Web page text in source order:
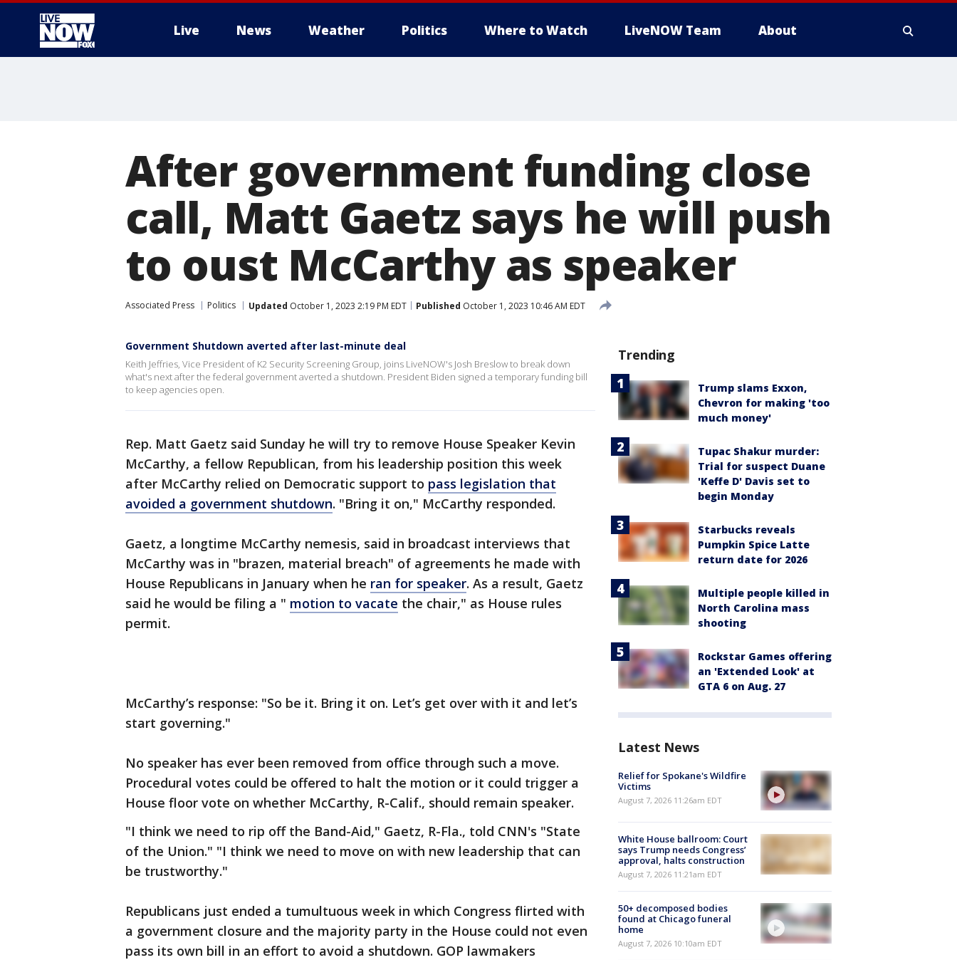
Live News Weather Politics Where to Watch LiveNOW Team About
After government funding close
call, Matt Gaetz says he will push
to oust McCarthy as speaker
Associated Press Politics Updated October 1, 2023 2:19 PM EDT Published October 1, 2023 10:46 AM EDT
Government Shutdown averted after last-minute deal
Keith Jeffries, Vice President of K2 Security Screening Group, joins LiveNOW's Josh Breslow to break down
what's next after the federal government averted a shutdown. President Biden signed a temporary funding bill
to keep agencies open.
Rep. Matt Gaetz said Sunday he will try to remove House Speaker Kevin
McCarthy, a fellow Republican, from his leadership position this week
after McCarthy relied on Democratic support to pass legislation that
avoided a government shutdown. "Bring it on," McCarthy responded.
Gaetz, a longtime McCarthy nemesis, said in broadcast interviews that
McCarthy was in "brazen, material breach" of agreements he made with
House Republicans in January when he ran for speaker. As a result, Gaetz
said he would be filing a " motion to vacate the chair," as House rules
permit.
McCarthy’s response: "So be it. Bring it on. Let’s get over with it and let’s
start governing."
No speaker has ever been removed from office through such a move.
Procedural votes could be offered to halt the motion or it could trigger a
House floor vote on whether McCarthy, R-Calif., should remain speaker.
"I think we need to rip off the Band-Aid," Gaetz, R-Fla., told CNN's "State
of the Union." "I think we need to move on with new leadership that can
be trustworthy."
Republicans just ended a tumultuous week in which Congress flirted with
a government closure and the majority party in the House could not even
pass its own bill in an effort to avoid a shutdown. GOP lawmakers
Trending
Trump slams Exxon,
Chevron for making 'too
much money'
Tupac Shakur murder:
Trial for suspect Duane
'Keffe D' Davis set to
begin Monday
Starbucks reveals
Pumpkin Spice Latte
return date for 2026
Multiple people killed in
North Carolina mass
shooting
Rockstar Games offering
an 'Extended Look' at
GTA 6 on Aug. 27
Latest News
Relief for Spokane's Wildfire
Victims
August 7, 2026 11:26am EDT
White House ballroom: Court
says Trump needs Congress’
approval, halts construction
August 7, 2026 11:21am EDT
50+ decomposed bodies
found at Chicago funeral
home
August 7, 2026 10:10am EDT